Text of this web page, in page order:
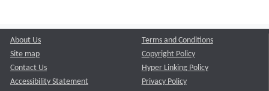
About Us
Site map
Contact Us
Accessibility Statement
Terms and Conditions
Copyright Policy
Hyper Linking Policy
Privacy Policy